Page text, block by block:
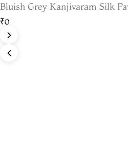
Bluish Grey Kanjivaram Silk
₹0